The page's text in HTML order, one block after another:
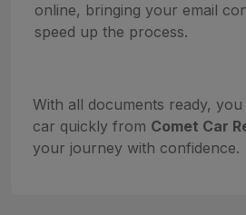
online, bringing your email
speed up the process.
With all documents ready,
car quickly from Comet Car
your journey with confidence.